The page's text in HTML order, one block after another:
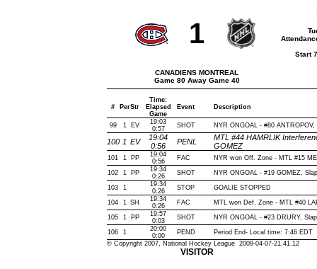
1
CANADIENS MONTREAL
Game 80 Away Game 40
Start
# PerStr
Time:
Elapsed
Game
Event Description
99 1 EV
19:03
0:57
SHOT NYR ONGOAL - #80
100 1 EV
19:04
0:56
PENL
MTL #44 HAMRLIK
GOMEZ
101 1 PP
19:04
0:56
FAC NYR won Off. Zone - MTL #15
102 1 PP
19:34
0:26
SHOT NYR ONGOAL - #19 GOMEZ,
103 1
19:34
0:26
STOP GOALIE STOPPED
104 1 SH
19:34
0:26
FAC MTL won Def. Zone - MTL #40
105 1 PP
19:57
0:03
SHOT NYR ONGOAL - #23 DRURY,
106 1
20:00
0:00
PEND
Period End- Local time: 7:46 EDT
© Copyright 2007, National Hockey League 2009-04-07-21.41.12
VISITOR